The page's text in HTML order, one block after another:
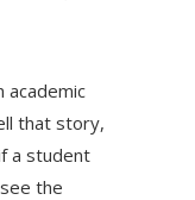
academic
that story,
a student
the